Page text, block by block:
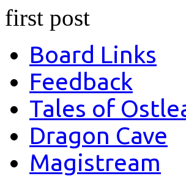
first post
Board Links
Feedback
Tales of
Dragon Cave
Magistream